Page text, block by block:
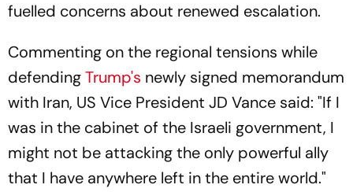
fuelled concerns about renewed escalation.
Commenting on the regional tensions while
defendingTrump's newly signed memorandum
with Iran, US Vice President JD Vance said: "If I
was in the cabinet of the Israeli government, I
might not be attacking the only powerful ally
that I have anywhere left in the entire world."